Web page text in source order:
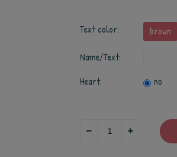
Text color: brown
Name/Text:
Heart:
no